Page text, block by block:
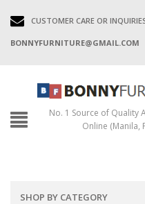
CUSTOMER CARE OR
BONNYFURNITURE@GMAIL.COM
No. 1 Source of Quality
Online (Manila,
SHOP BY CATEGORY